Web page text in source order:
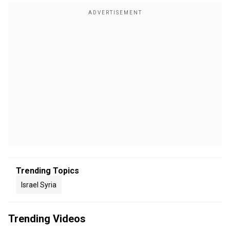
Trending Topics
Israel Syria
Trending Videos